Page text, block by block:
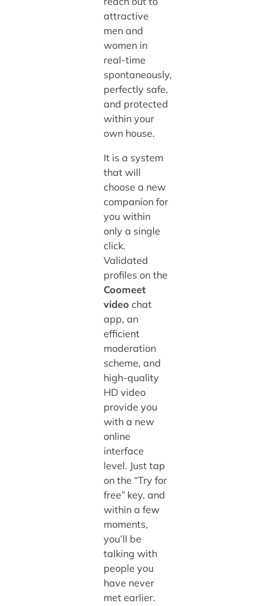
attractive
men and
women in
real-time
spontaneously,
perfectly safe,
and protected
within your
own house.
It is a system
that will
choose a new
companion for
you within
only a single
click.
Validated
profiles on the
Coomeet
video chat
app, an
efficient
moderation
scheme, and
high-quality
HD video
provide you
with a new
online
interface
level. Just tap
on the “Try for
free” key, and
within a few
moments,
you’ll be
talking with
people you
have never
met earlier.